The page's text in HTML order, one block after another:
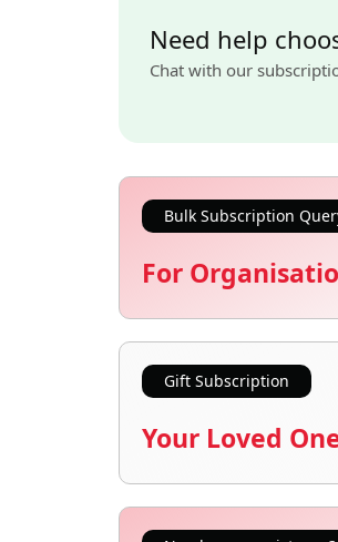
Need help
Chat with our
Bulk Subscription
For
Gift Subscription
Your Loved